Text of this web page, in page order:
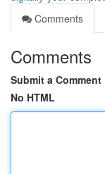
Comments
Comments
Submit a Comment
No HTML